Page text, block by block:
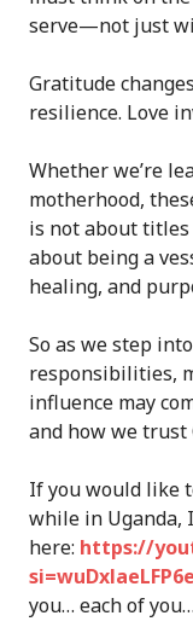
serve—not just
Gratitude
resilience. Love
Whether we’re
motherhood,
is not about
about being a
healing, and
So as we step
responsibilities,
influence may
and how we trust
If you would like
while in Uganda,
here: https://
you… each of